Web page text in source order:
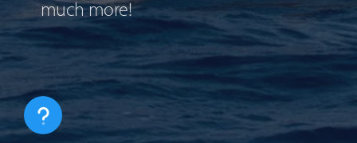
much more!